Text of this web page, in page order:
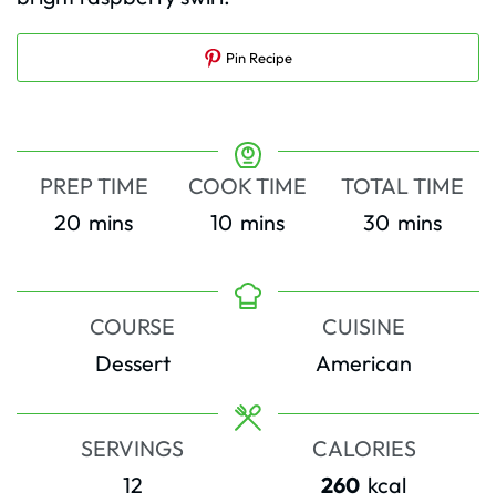
Pin Recipe
PREP TIME
20 minutes
mins
COOK TIME
10 minutes
mins
TOTAL TIME
30minutes
mins
COURSE
Dessert
CUISINE
American
SERVINGS
12
CALORIES
260 kcal